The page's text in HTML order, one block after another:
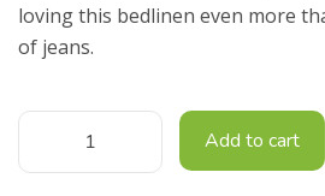
loving this bedlinen even more
of jeans.
Add to cart